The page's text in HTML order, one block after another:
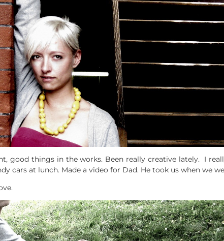
good things in the works. Been really creative lately. I
cars at lunch. Made a video for Dad. He took us when we